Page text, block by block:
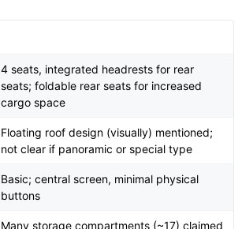
4 seats, integrated headrests for rear
seats; foldable rear seats for increased
cargo space
Floating roof design (visually) mentioned;
not clear if panoramic or special type
Basic; central screen, minimal physical
buttons
Many storage compartments (~17) claimed